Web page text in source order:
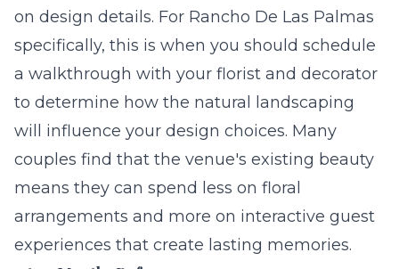
on design details. For Rancho De Las Palmas
specifically, this is when you should schedule
a walkthrough with your florist and decorator
to determine how the natural landscaping
will influence your design choices. Many
couples find that the venue's existing beauty
means they can spend less on floral
arrangements and more on interactive guest
experiences that create lasting memories.